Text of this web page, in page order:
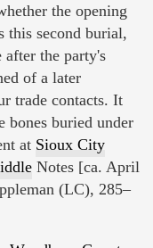
the opening
this second burial,
after the party's
of a later
trade contacts. It
bones buried under
at Sioux City
Notes [ca. April
(LC), 285–